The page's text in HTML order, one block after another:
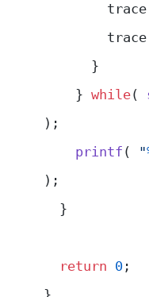
      }
    }
while(
);
    printf
( "
);
  }
  return
0 ;